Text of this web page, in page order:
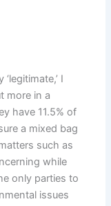
I
more in a
have 11.5% of
a mixed bag
such as
while
only parties to
issues